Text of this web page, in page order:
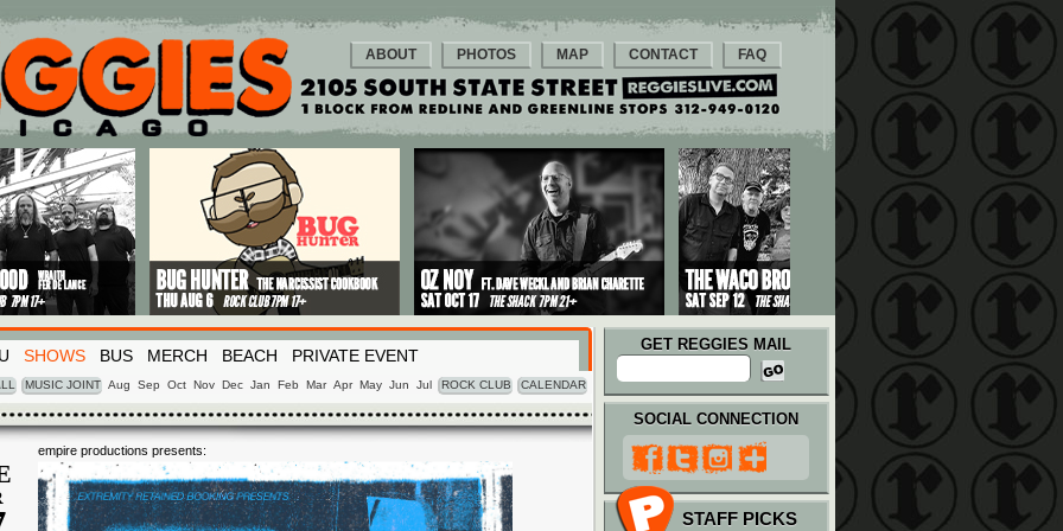
ABOUT PHOTOS MAP CONTACT FAQ
SHOWS BUS MERCH BEACH PRIVATE EVENT
MUSIC JOINT Aug Sep Oct Nov Dec Jan Feb Mar Apr May Jun Jul ROCK CLUB CALENDAR
GET REGGIES MAIL
empire productions presents:
SOCIAL CONNECTION
STAFF PICKS